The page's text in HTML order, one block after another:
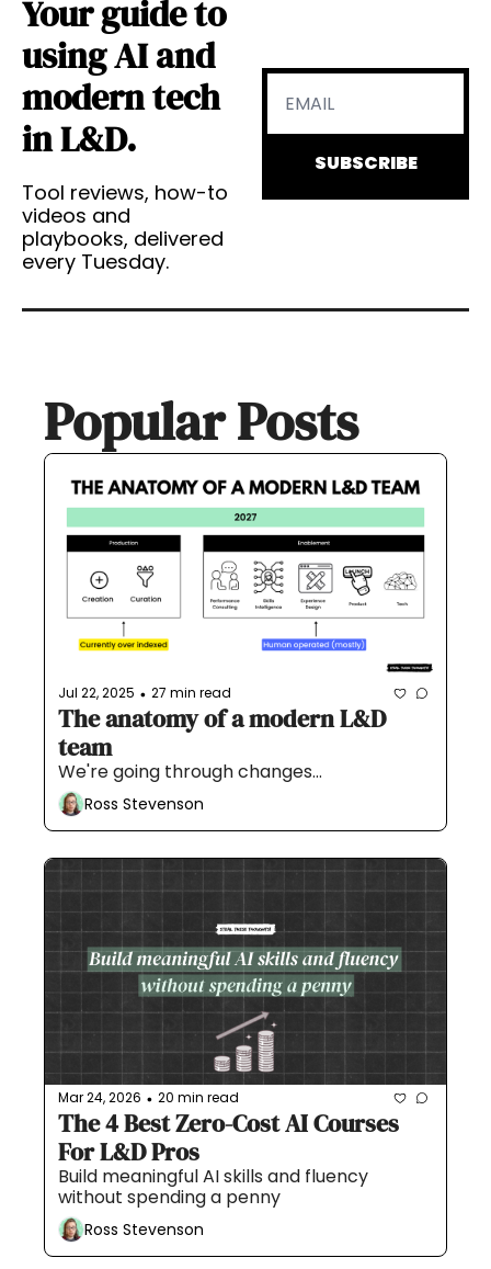
Your guide to
using AI and
modern tech
in L&D.
Tool reviews, how-to
videos and
playbooks, delivered
every Tuesday.
SUBSCRIBE
Popular Posts
Jul 22, 2025 • 27 min read
The anatomy of a modern L&D
team
We're going through changes...
Ross Stevenson
Mar 24, 2026 • 20 min read
The 4 Best Zero-Cost AI Courses
For L&D Pros
Build meaningful AI skills and fluency
without spending a penny
Ross Stevenson